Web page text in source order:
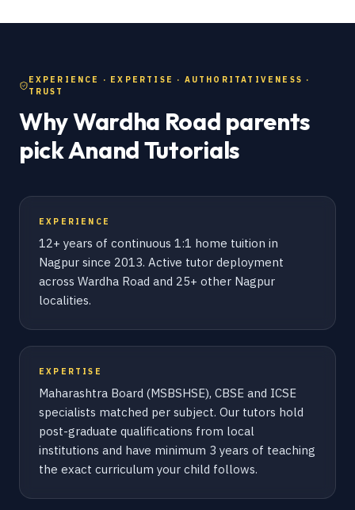
EXPERIENCE · EXPERTISE · AUTHORITATIVENESS ·
TRUST
Why Wardha Road parents
pick Anand Tutorials
EXPERIENCE
12+ years of continuous 1:1 home tuition in
Nagpur since 2013. Active tutor deployment
across Wardha Road and 25+ other Nagpur
localities.
EXPERTISE
Maharashtra Board (MSBSHSE), CBSE and ICSE
specialists matched per subject. Our tutors hold
post-graduate qualifications from local
institutions and have minimum 3 years of teaching
the exact curriculum your child follows.